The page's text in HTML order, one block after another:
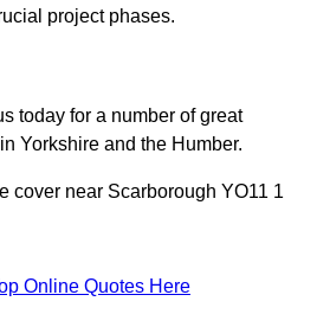
project phases.
today for a number of great
Yorkshire and the Humber.
cover near Scarborough YO11 1
Online Quotes Here